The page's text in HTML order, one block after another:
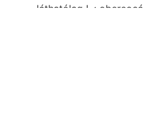
láthatólag L.: obereocá-